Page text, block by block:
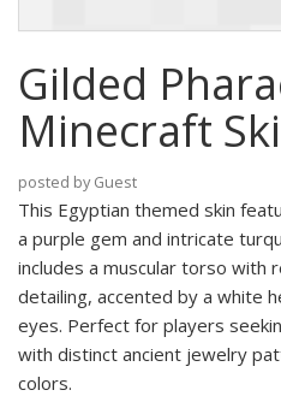
Gilded
Minecraft
posted by Guest
This Egyptian themed skin
a purple gem and intricate
includes a muscular torso with
detailing, accented by a white
eyes. Perfect for players
with distinct ancient jewelry
colors.